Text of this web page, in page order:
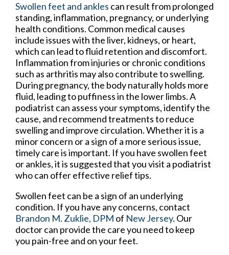
Swollen feet and ankles can result from prolonged
standing, inflammation, pregnancy, or underlying
health conditions. Common medical causes
include issues with the liver, kidneys, or heart,
which can lead to fluid retention and discomfort.
Inflammation from injuries or chronic conditions
such as arthritis may also contribute to swelling.
During pregnancy, the body naturally holds more
fluid, leading to puffiness in the lower limbs. A
podiatrist can assess your symptoms, identify the
cause, and recommend treatments to reduce
swelling and improve circulation. Whether it is a
minor concern or a sign of a more serious issue,
timely care is important. If you have swollen feet
or ankles, it is suggested that you visit a podiatrist
who can offer effective relief tips.
Swollen feet can be a sign of an underlying
condition. If you have any concerns, contact
Brandon M. Zuklie, DPM of New Jersey. Our
doctorcan provide the care you need to keep
you pain-free and on your feet.